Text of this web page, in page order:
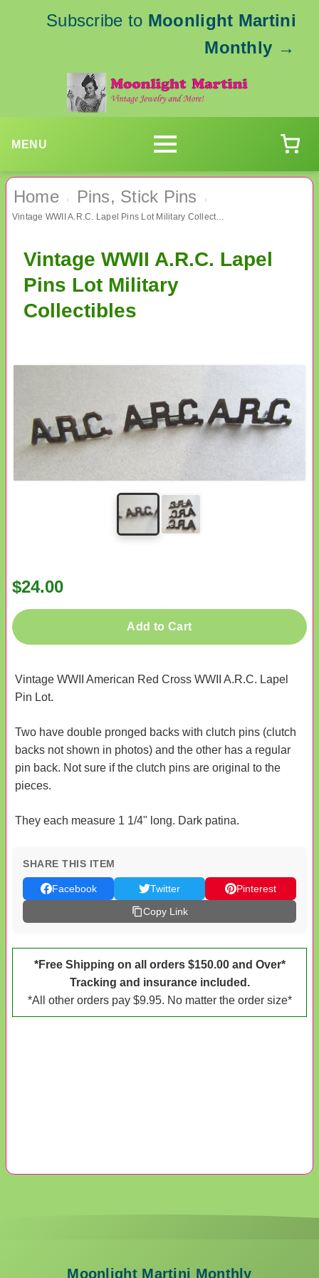
Subscribe to Moonlight Martini
Monthly →
MENU
Home › Pins, Stick Pins ›
Vintage WWII A.R.C. Lapel Pins Lot Military Collectibles
Vintage WWII A.R.C. Lapel
Pins Lot Military
Collectibles
$24.00
Add to Cart
Vintage WWII American Red Cross WWII A.R.C. Lapel
Pin Lot.
Two have double pronged backs with clutch pins (clutch
backs not shown in photos) and the other has a regular
pin back. Not sure if the clutch pins are original to the
pieces.
They each measure 1 1/4" long. Dark patina.
SHARE THIS ITEM
Facebook Twitter
Pinterest
Copy Link
*Free Shipping on all orders $150.00 and Over*
Tracking and insurance included.
*All other orders pay $9.95. No matter the order size*
Moonlight Martini Monthly